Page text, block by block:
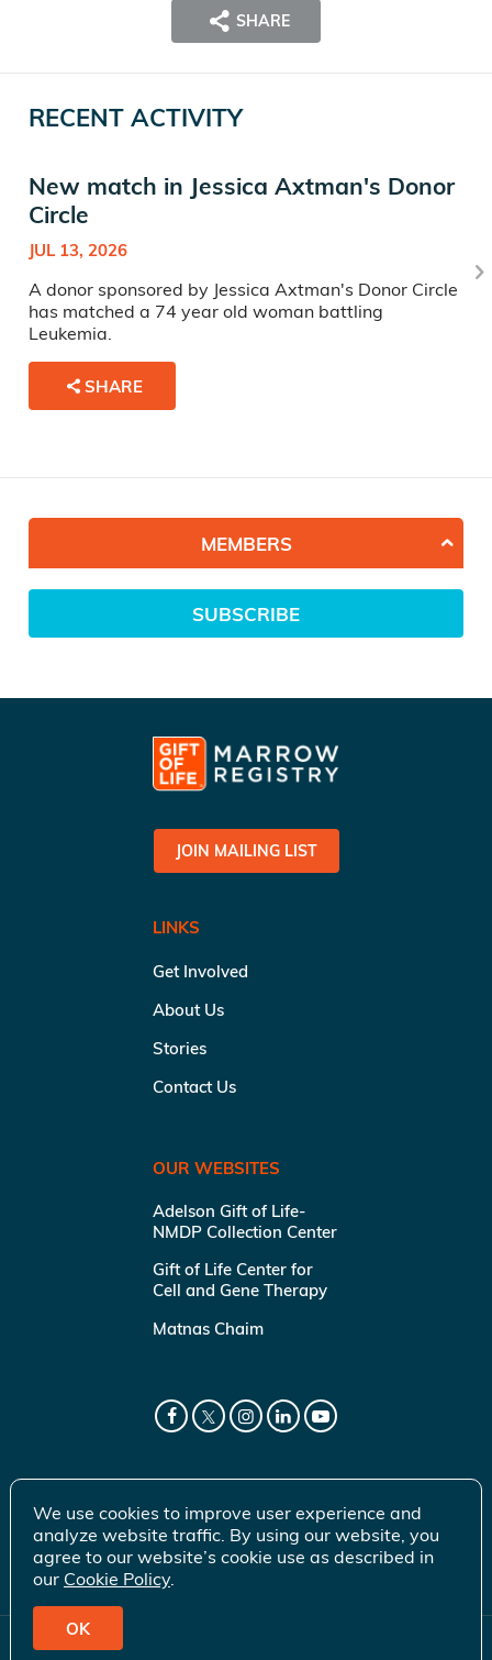
SHARE
RECENT ACTIVITY
New match in Jessica Axtman's Donor
Circle
JUL 13, 2026
A donor sponsored by Jessica Axtman's Donor Circle
has matched a 74 year old woman battling
Leukemia.
SHARE
MEMBERS
SUBSCRIBE
JOIN MAILING LIST
LINKS
Get Involved
About Us
Stories
Contact Us
OUR WEBSITES
Adelson Gift of Life-
NMDP Collection Center
Gift of Life Center for
Cell and Gene Therapy
Matnas Chaim
© 2026 Gift of Life Marrow Registry Inc.
We use cookies to improve user experience and
analyze website traffic. By using our website, you
agree to our website’s cookie use as described in
our Cookie Policy.
OK